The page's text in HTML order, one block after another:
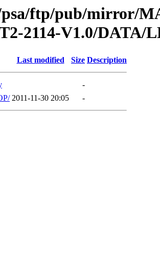
ftp/pub/mirror/
2114-V1.0/DATA/
Last modified Size Description
-
2011-11-30 20:05 -